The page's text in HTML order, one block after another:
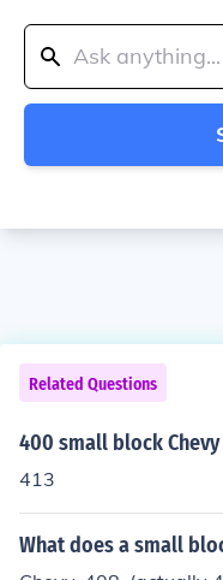
Related Questions
400 small block
413
What does a small